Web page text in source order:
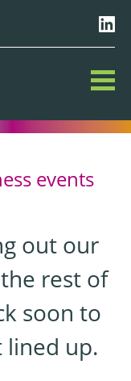
events
out our
rest of
soon to
lined up.